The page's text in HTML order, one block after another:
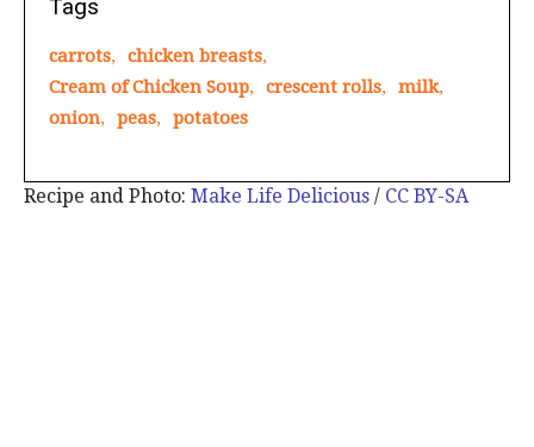
Tags
carrots, chicken breasts,
Cream of Chicken Soup, crescent rolls, milk,
onion, peas, potatoes
Recipe and Photo: Make Life Delicious / CC BY-SA